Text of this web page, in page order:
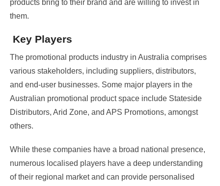
products bring to their brand and are willing to invest in
them.
Key Players
The promotional products industry in Australia comprises
various stakeholders, including suppliers, distributors,
and end-user businesses. Some major players in the
Australian promotional product space include Stateside
Distributors, Arid Zone, and APS Promotions, amongst
others.
While these companies have a broad national presence,
numerous localised players have a deep understanding
of their regional market and can provide personalised